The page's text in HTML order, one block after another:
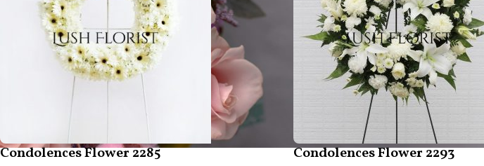
Condolences Flower 2285 Condolences Flower 2293